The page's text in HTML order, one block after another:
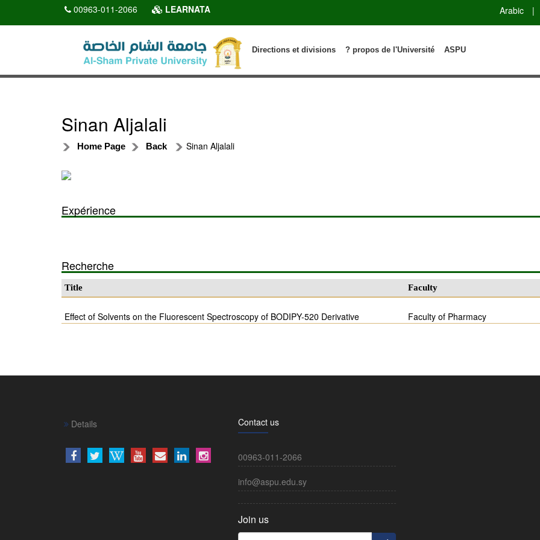
00963-011-2066 LEARNATA Arabic |
ASPU
? propos de l'Université
Directions et divisions
Sinan Aljalali
Home Page Back Sinan Aljalali
Expérience
Recherche
Title Faculty
Effect of Solvents on the Fluorescent Spectroscopy of BODIPY-520 Derivative Faculty of Pharmacy
Details Contact us
00963-011-2066
info@aspu.edu.sy
Join us